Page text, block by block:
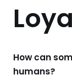
How can
humans?